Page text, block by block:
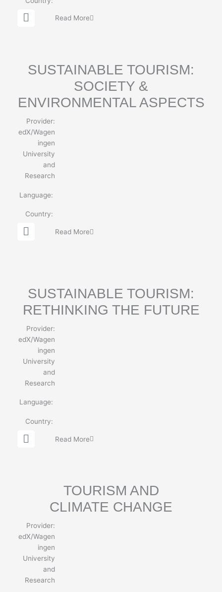
G
l
Read More
SUSTAINABLE TOURISM:
SOCIETY &
ENVIRONMENTAL ASPECTS
Provider:
edX/Wagen
ingen
University
and
Research
Language:
Country:
G
l
Read More
SUSTAINABLE TOURISM:
RETHINKING THE FUTURE
Provider:
edX/Wagen
ingen
University
and
Research
Language:
Country:
G
l
Read More
TOURISM AND
CLIMATE CHANGE
Provider:
edX/Wagen
ingen
University
and
Research